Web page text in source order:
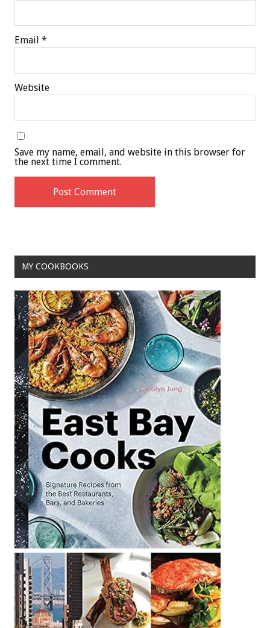
Email *
Website
Save my name, email, and website in this browser for
the next time I comment.
MY COOKBOOKS